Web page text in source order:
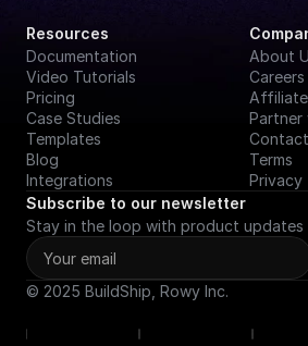
Resources
Documentation
Video Tutorials
Pricing
Case Studies
Templates
Blog
Integrations
About
Careers
Partner
Contact
Terms
Privacy
Subscribe to our newsletter
Stay in the loop with product updates
© 2025 BuildShip, Rowy Inc.